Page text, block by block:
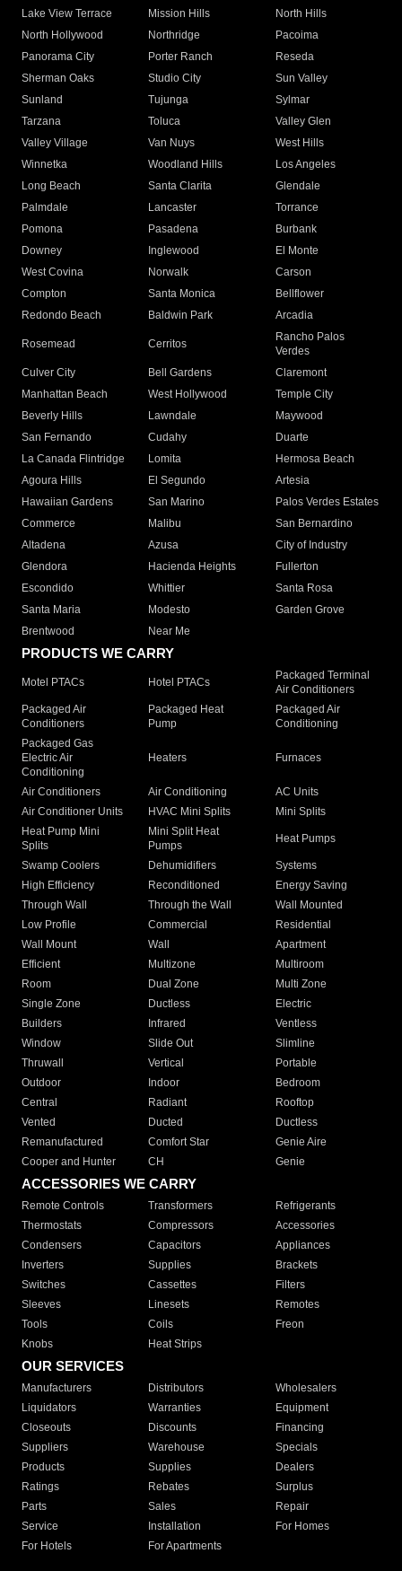
Lake View Terrace
Mission Hills
North Hills
North Hollywood
Northridge
Pacoima
Panorama City
Porter Ranch
Reseda
Sherman Oaks
Studio City
Sun Valley
Sunland
Tujunga
Sylmar
Tarzana
Toluca
Valley Glen
Valley Village
Van Nuys
West Hills
Winnetka
Woodland Hills
Los Angeles
Long Beach
Santa Clarita
Glendale
Palmdale
Lancaster
Torrance
Pomona
Pasadena
Burbank
Downey
Inglewood
El Monte
West Covina
Norwalk
Carson
Compton
Santa Monica
Bellflower
Redondo Beach
Baldwin Park Arcadia
Rosemead Cerritos
Rancho Palos
Verdes
Culver City
Bell Gardens
Claremont
Manhattan Beach
West Hollywood
Temple City
Beverly Hills
Lawndale
Maywood
San Fernando
Cudahy
Duarte
La Canada Flintridge
Lomita
Hermosa Beach
Agoura Hills
El Segundo
Artesia
Hawaiian Gardens
San Marino
Palos Verdes Estates
Commerce
Malibu
San Bernardino
Altadena
Azusa
City of Industry
Glendora
Hacienda Heights
Fullerton
Escondido
Whittier
Santa Rosa
Santa Maria
Modesto
Garden Grove
Brentwood
Near Me
PRODUCTS WE CARRY
Motel PTACs Hotel PTACs
Packaged Terminal
Air Conditioners
Packaged Air
Conditioners
Packaged Heat
Pump
Packaged Air
Conditioning
Packaged Gas
Electric Air
Conditioning
Heaters Furnaces
Air Conditioners Air Conditioning
AC Units
Air Conditioner Units
HVAC Mini Splits
Mini Splits
Heat Pump Mini
Splits
Mini Split Heat
Pumps
Heat Pumps
Swamp Coolers Dehumidifiers
Systems
High Efficiency
Reconditioned
Energy Saving
Through Wall
Through the Wall
Wall Mounted
Low Profile
Commercial
Residential
Wall Mount
Wall
Apartment
Efficient
Multizone
Multiroom
Room
Dual Zone
Multi Zone
Single Zone
Ductless
Electric
Builders
Infrared
Ventless
Window
Slide Out
Slimline
Thruwall
Vertical
Portable
Outdoor
Indoor
Bedroom
Central
Radiant
Rooftop
Vented
Ducted
Ductless
Remanufactured
Comfort Star
Genie Aire
Cooper and Hunter
CH Genie
ACCESSORIES WE CARRY
Remote Controls Transformers
Refrigerants
Thermostats
Compressors
Accessories
Condensers
Capacitors
Appliances
Inverters
Supplies
Brackets
Switches
Cassettes
Filters
Sleeves
Linesets
Remotes
Tools
Coils
Freon
Knobs
Heat Strips
OUR SERVICES
Manufacturers Distributors
Wholesalers
Liquidators
Warranties
Equipment
Closeouts
Discounts
Financing
Suppliers
Warehouse
Specials
Products
Supplies
Dealers
Ratings
Rebates
Surplus
Parts
Sales
Repair
Service
Installation
For Homes
For Hotels
For Apartments